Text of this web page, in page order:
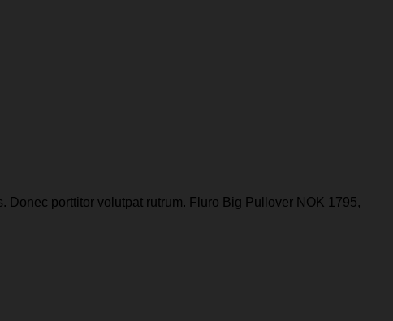
Donec porttitor volutpat rutrum. Fluro Big Pullover NOK 1795,